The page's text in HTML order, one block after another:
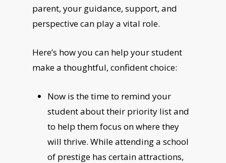
parent, your guidance, support, and
perspective can play a vital role.
Here’s how you can help your student
make a thoughtful, confident choice:
Now is the time to remind your
student about their priority list and
to help them focus on where they
will thrive. While attending a school
of prestige has certain attractions,